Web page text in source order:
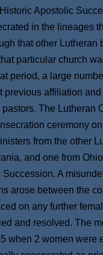
Apostolic
in the lineages
that other
particular church
period, a large
previous affiliation
pastors. The Lutheran
ceremony
from the other
and one from
A
arose between the
on any further
and resolved. The
when 2 women were